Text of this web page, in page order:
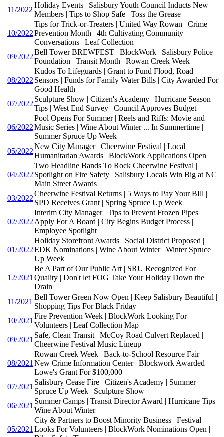
11/2022
Holiday Events | Salisbury Youth Council Inducts New
Members | Tips to Shop Safe | Toss the Grease
10/2022
Tips for Trick-or-Treaters | United Way Rowan | Crime
Prevention Month | 4th Cultivating Community
Conversations | Leaf Collection
09/2022
Bell Tower BREWFEST | BlockWork | Salisbury Police
Foundation | Transit Month | Rowan Creek Week
08/2022
Kudos To Lifeguards | Grant to Fund Flood, Road
Sensors | Funds for Family Water Bills | City Awarded For
Good Health
07/2022
Sculpture Show | Citizen's Academy | Hurricane Season
Tips | West End Survey | Council Approves Budget
06/2022
Pool Opens For Summer | Reels and Riffs: Movie and
Music Series | Wine About Winter ... In Summertime |
Summer Spruce Up Week
05/2022
New City Manager | Cheerwine Festival | Local
Humanitarian Awards | BlockWork Applications Open
04/2022
Two Headline Bands To Rock Cheerwine Festival |
Spotlight on Fire Safety | Salisbury Locals Win Big at NC
Main Street Awards
03/2022
Cheerwine Festival Returns | 5 Ways to Pay Your BIll |
SPD Receives Grant | Spring Spruce Up Week
02/2022
Interim City Manager | Tips to Prevent Frozen Pipes |
Apply For A Board | City Begins Budget Process |
Employee Spotlight
01/2022
Holiday Storefront Awards | Social District Proposed |
EDK Nominations | Wine About Winter | Winter Spruce
Up Week
12/2021
Be A Part of Our Public Art | SRU Recognized For
Quality | Don't let FOG Take Your Holiday Down the
Drain
11/2021
Bell Tower Green Now Open | Keep Salisbury Beautiful |
Shopping Tips For Black Friday
10/2021
Fire Prevention Week | BlockWork Looking For
Volunteers | Leaf Collection Map
09/2021
Safe, Clean Transit | McCoy Road Culvert Replaced |
Cheerwine Festival Music Lineup
08/2021
Rowan Creek Week | Back-to-School Resource Fair |
New Crime Information Center | Blockwork Awarded
Lowe's Grant For $100,000
07/2021
Salisbury Cease Fire | Citizen's Academy | Summer
Spruce Up Week | Sculpture Show
06/2021
Summer Camps | Transit Director Award | Hurricane Tips |
Wine About Winter
05/2021
City & Partners to Boost Minority Business | Festival
Looks For Volunteers | BlockWork Nominations Open |